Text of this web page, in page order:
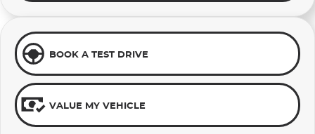
BOOK A TEST DRIVE
VALUE MY VEHICLE